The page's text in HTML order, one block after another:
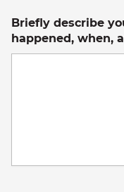
Briefly describe
happened, when,